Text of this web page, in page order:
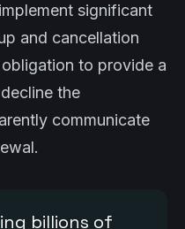
significant
and cancellation
to provide a
the
communicate
billions of